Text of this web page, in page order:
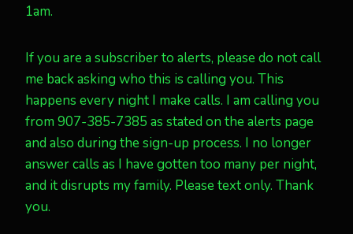
1am.
If you are a subscriber to alerts, please do not call
me back asking who this is calling you. This
happens every night I make calls. I am calling you
from 907-385-7385 as stated on the alerts page
and also during the sign-up process. I no longer
answer calls as I have gotten too many per night,
and it disrupts my family. Please text only. Thank
you.